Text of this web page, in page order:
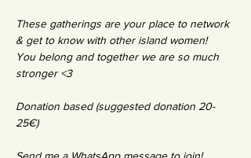
These gatherings are your place to network
& get to know with other island women!
You belong and together we are so much
stronger <3
Donation based (suggested donation 20-
25€)